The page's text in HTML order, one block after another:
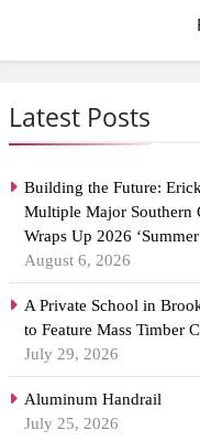
Latest Posts
Building the Future:
Multiple Major Southern
Wraps Up 2026
August 6, 2026
A Private School in
to Feature Mass Timber
July 29, 2026
Aluminum Handrail
July 25, 2026